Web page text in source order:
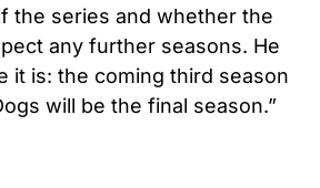
the series and whether the
any further seasons. He
it is: the coming third season
will be the final season.”